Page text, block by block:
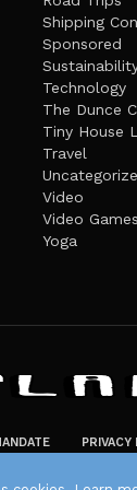
Shipping
Sponsored
Technology
The Dunce
Tiny House
Travel
Video
Video Games
Yoga
PRIVACY